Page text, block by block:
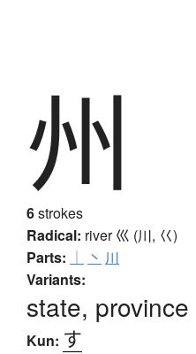
州
6strokes
Radical: river巛 (川, 巜)
Parts: ｜ 丶 川
Variants:
state, province
Kun: す